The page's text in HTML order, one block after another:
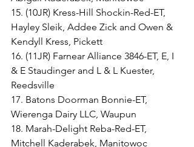
15. (10JR) Kress-Hill Shockin-Red-ET,
Hayley Sleik, Addee Zick and Owen &
Kendyll Kress, Pickett
16. (11JR) Farnear Alliance 3846-ET, E, I
& E Staudinger and L & L Kuester,
Reedsville
17. Batons Doorman Bonnie-ET,
Wierenga Dairy LLC, Waupun
18. Marah-Delight Reba-Red-ET,
Mitchell Kaderabek, Manitowoc